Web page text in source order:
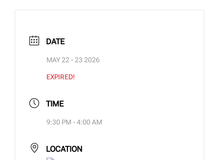
DATE
MAY 22 - 23 2026
EXPIRED!
TIME
9:30 PM - 4:00 AM
LOCATION